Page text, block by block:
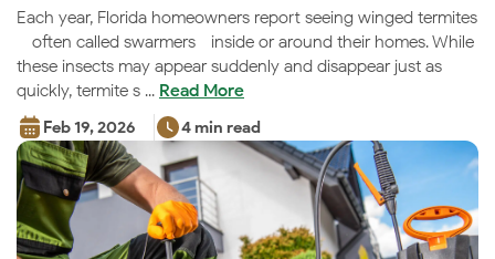
Each year, Florida homeowners report seeing winged termites
—often called swarmers—inside or around their homes. While
these insects may appear suddenly and disappear just as
quickly, termite s ... Read More
Feb 19, 2026 4 min read